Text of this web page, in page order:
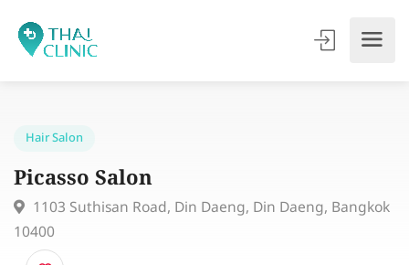
Picasso Salon
1103 Suthisan Road, Din Daeng, Din Daeng,
10400